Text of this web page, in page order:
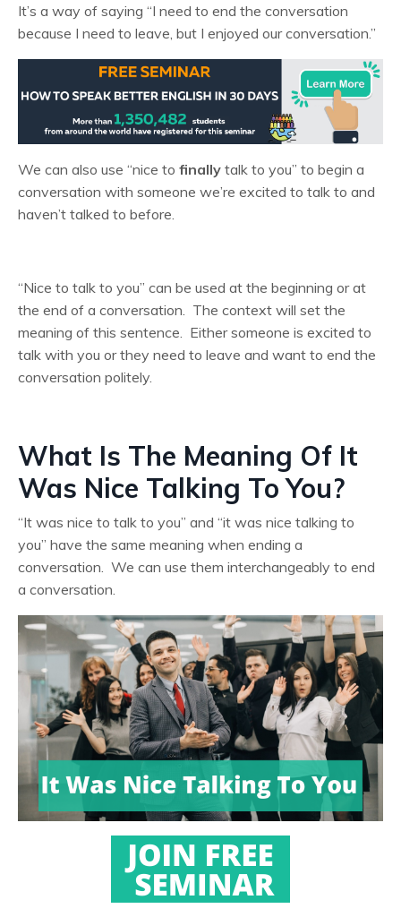
It’s a way of saying “I need to end the conversation
because I need to leave, but I enjoyed our conversation.”
We can also use “nice to finally talk to you” to begin a
conversation with someone we’re excited to talk to and
haven’t talked to before.
“Nice to talk to you” can be used at the beginning or at
the end of a conversation. The context will set the
meaning of this sentence. Either someone is excited to
talk with you or they need to leave and want to end the
conversation politely.
What Is The Meaning Of It
Was Nice Talking To You?
“It was nice to talk to you” and “it was nice talking to
you” have the same meaning when ending a
conversation. We can use them interchangeably to end
a conversation.